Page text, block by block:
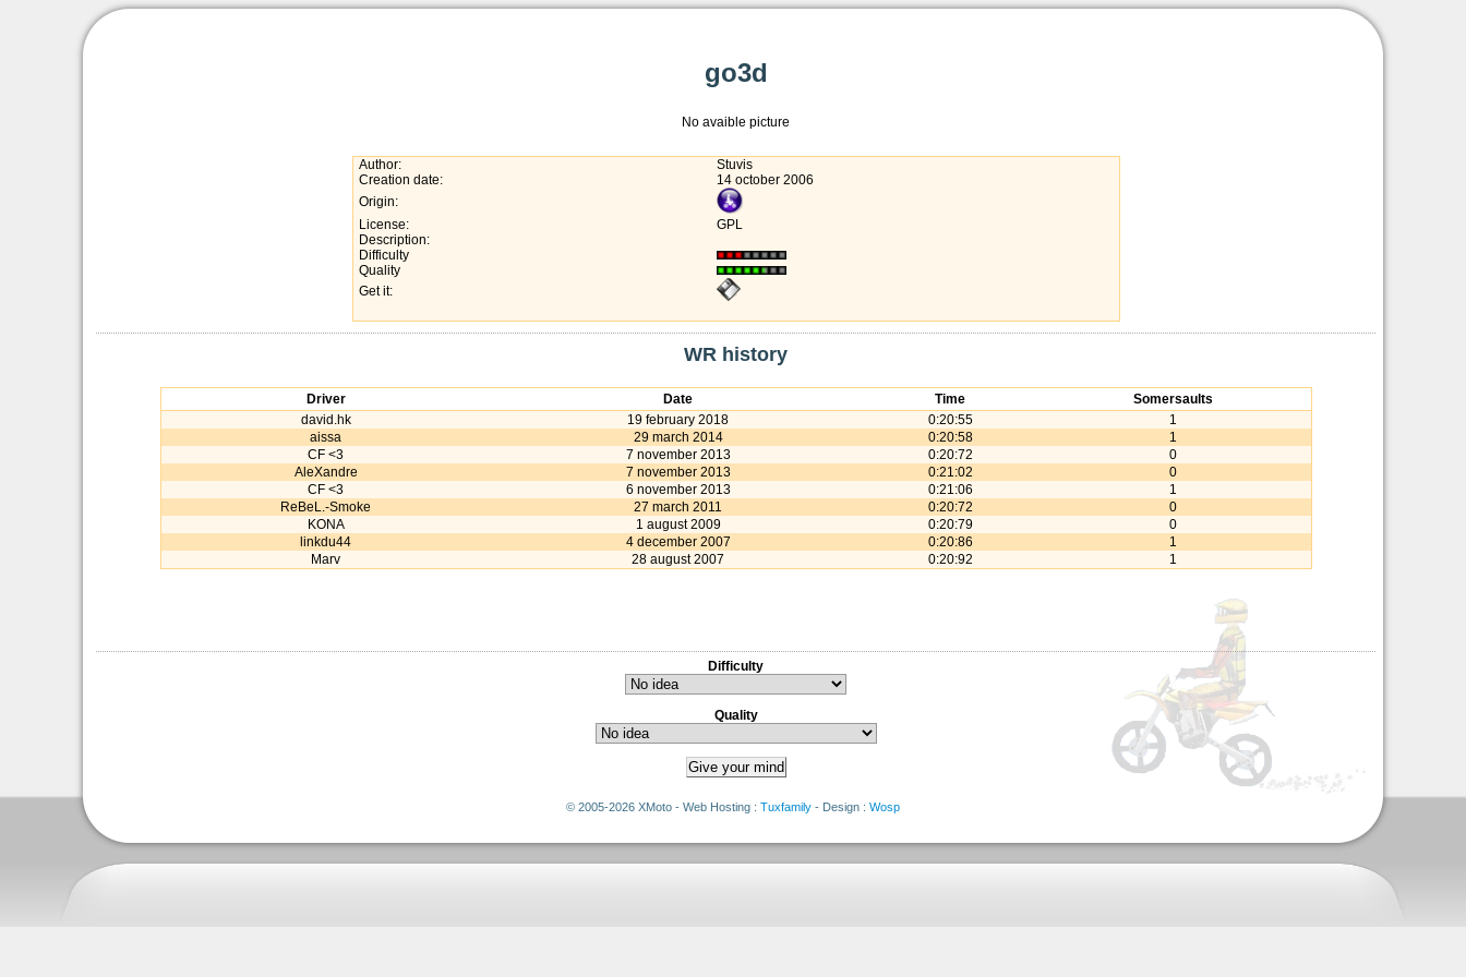
go3d
No avaible picture
Author:
Stuvis
Creation date:
14 october 2006
Origin:
License:
GPL
Description:
Difficulty
Quality
Get it:
WR history
Driver Date Time
Somersaults
david.hk
19 february 2018 0:20:55
1
aissa
29 march 2014 0:20:58
1
CF <3
7 november 2013 0:20:72
0
AleXandre
7 november 2013 0:21:02
0
CF <3
6 november 2013 0:21:06
1
ReBeL.-Smoke
27 march 2011 0:20:72
0
KONA
1 august 2009 0:20:79
0
linkdu44
4 december 2007 0:20:86
1
Marv
28 august 2007 0:20:92 1
Difficulty
Quality
© 2005-2026 XMoto - Web Hosting : Tuxfamily - Design : Wosp